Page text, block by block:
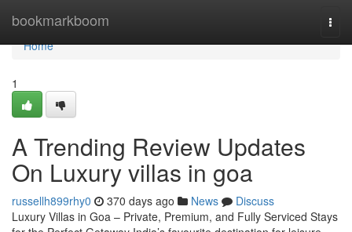
bookmarkboom
Home
Home
1
A Trending Review Updates
On Luxury villas in goa
russellh899rhy0 370 days ago News
Discuss
Luxury Villas in Goa – Private, Premium, and Fully Serviced Stays